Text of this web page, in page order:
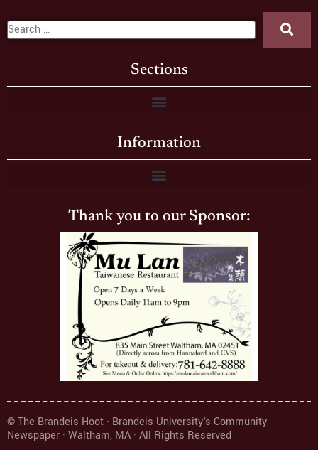
Sections
Information
Thank you to our Sponsor:
© The Brandeis Hoot · Brandeis University's Community
Newspaper · Waltham, MA · All Rights Reserved